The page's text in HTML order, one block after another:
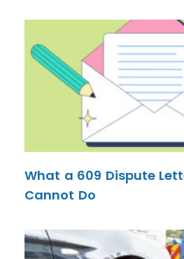
What a 609 Dispute
Cannot Do